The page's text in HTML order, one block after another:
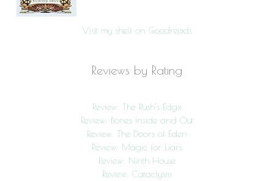
Visit my shelf on Goodreads
Reviews by Rating
Review: The Rush’s Edge
Review: Bones Inside and Out
Review: The Doors of Eden
Review: Magic for Liars
Review: Ninth House
Review: Cataclysm